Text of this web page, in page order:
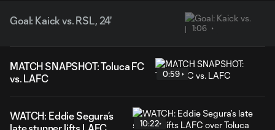
Goal: Kaick vs. RSL, 24'
1:06
MATCH SNAPSHOT: Toluca FC
vs. LAFC
0:59
WATCH: Eddie Segura’s
10:22